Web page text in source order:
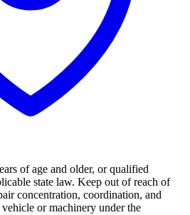
of age and older, or qualified
state law. Keep out of reach of
concentration, coordination, and
or machinery under the